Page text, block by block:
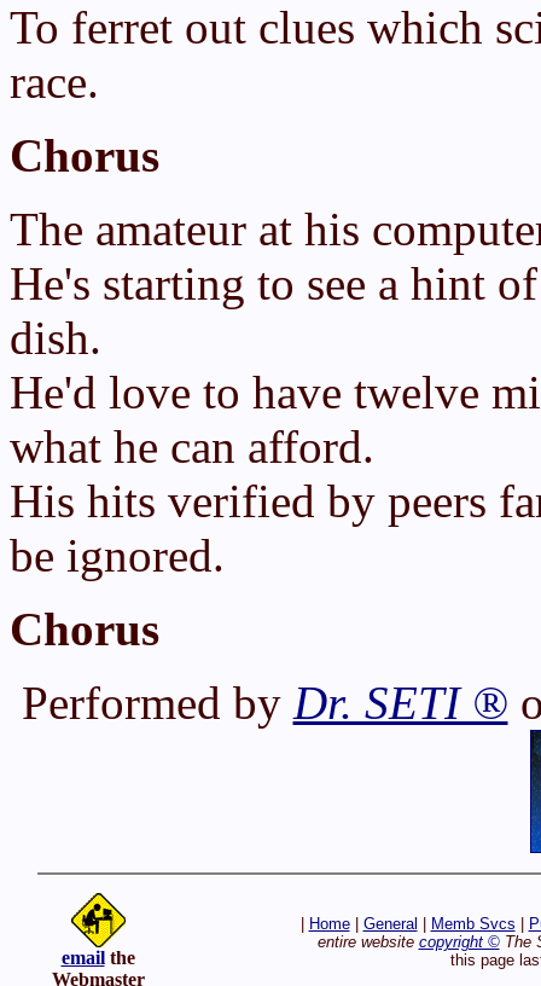
To ferret out clues which
race.
Chorus
The amateur at his
He's starting to see a hint
dish.
He'd love to have twelve
what he can afford.
His hits verified by peers
be ignored.
Chorus
Performed by Dr. SETI ®
emailthe
Webmaster
Home| General Memb Svcs
entire website copyright ©The
this page